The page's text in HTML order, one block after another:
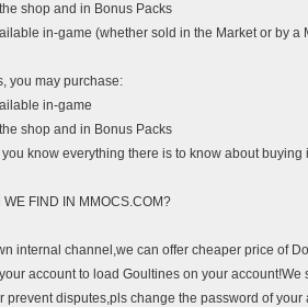
shop and in Bonus Packs
in-game (whether sold in the Market or by
you may purchase:
in-game
shop and in Bonus Packs
know everything there is to know about buying
WE FIND IN MMOCS.COM?
internal channel,we can offer cheaper price of
account to load Goultines on your
prevent disputes,pls change the password of your